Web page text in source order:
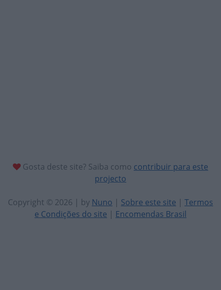
Gosta deste site? Saiba como contribuir para este
projecto
Copyright © 2026 | by Nuno | Sobre este site | Termos
e Condições do site | Encomendas Brasil